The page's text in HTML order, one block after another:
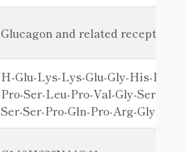
Glucagon and related receptors
H-Glu-Lys-Lys-Glu-Gly-His-Phe-
Pro-Ser-Leu-Pro-Val-Gly-Ser-
Ser-Ser-Pro-Gln-Pro-Arg-Gly-